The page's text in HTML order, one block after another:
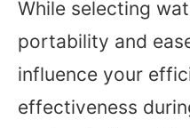
While selecting
portability and
influence your
effectiveness